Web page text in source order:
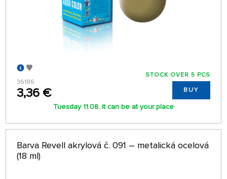
36186
3,36 €
STOCK OVER 5 PCS
BUY
Tuesday 11.08. it can be at your place
Barva Revell akrylová č. 091 – metalická ocelová
(18 ml)